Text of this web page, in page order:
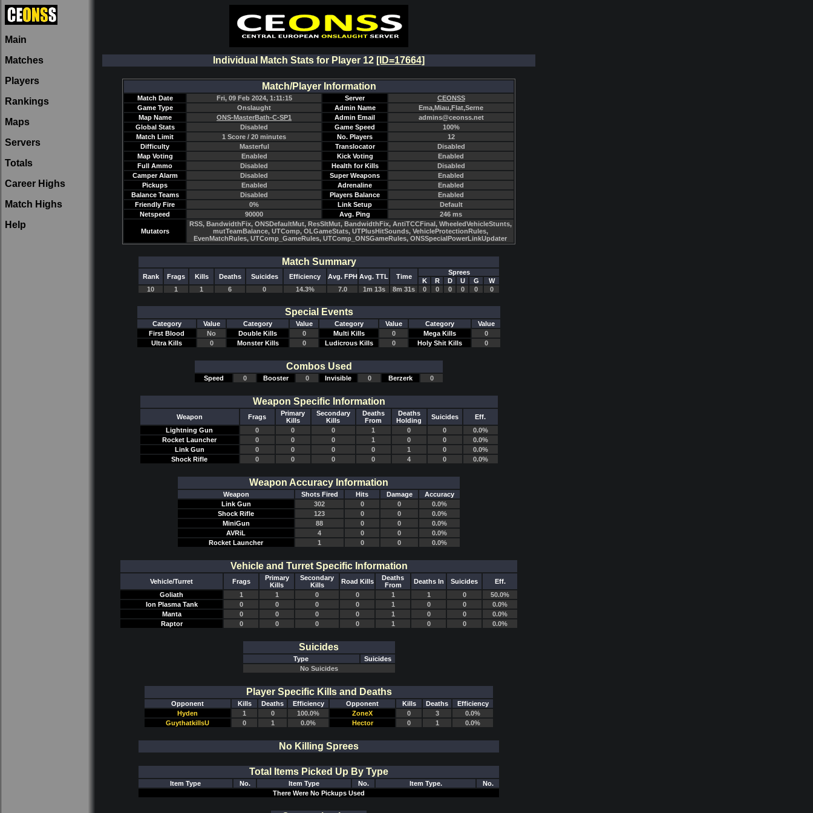
Main
Matches
Players
Rankings
Maps
Servers
Totals
Career Highs
Match Highs
Help
Individual Match Stats for Player 12 [ID=17664]
Match/Player Information
Match Date Fri, 09 Feb 2024, 1:11:15 Server
CEONSS
Game Type
Onslaught Admin Name
Ema,Miau,Flat,Serne
Map Name
ONS-MasterBath-C-SP1 Admin Email
admins@ceonss.net
Global Stats
Disabled Game Speed
100%
Match Limit
1 Score / 20 minutes No. Players
12
Difficulty
Masterful Translocator
Disabled
Map Voting
Enabled Kick Voting
Enabled
Full Ammo
Disabled Health for Kills
Disabled
Camper Alarm
Disabled Super Weapons
Enabled
Pickups
Enabled Adrenaline
Enabled
Balance Teams
Disabled Players Balance
Enabled
Friendly Fire
0% Link Setup
Default
Netspeed
90000 Avg. Ping 246 ms
Mutators
RSS, BandwidthFix, ONSDefaultMut, ResSltMut, BandwidthFix, AntiTCCFinal, WheeledVehicleStunts,
mutTeamBalance, UTComp, OLGameStats, UTPlusHitSounds, VehicleProtectionRules,
EvenMatchRules, UTComp_GameRules, UTComp_ONSGameRules, ONSSpecialPowerLinkUpdater
Match Summary
Rank Frags Kills Deaths Suicides Efficiency Avg. FPH Avg. TTL Time
Sprees
K
R D U G
W
10
1 1 6 0 14.3% 7.0 1m 13s 8m 31s 0 0 0 0 0 0
Special Events
Category Value Category Value Category Value Category
Value
First Blood
No Double Kills 0 Multi Kills 0 Mega Kills
0
Ultra Kills
0 Monster Kills 0 Ludicrous Kills 0 Holy Shit Kills 0
Combos Used
Speed 0 Booster 0 Invisible 0 Berzerk 0
Weapon Specific Information
Weapon Frags
Primary
Kills
Secondary
Kills
Deaths
From
Deaths
Holding
Suicides
Eff.
Lightning Gun
0 0 0 1 0 0
0.0%
Rocket Launcher
0 0 0 1 0 0
0.0%
Link Gun
0 0 0 0 1 0
0.0%
Shock Rifle
0 0 0 0 4 0 0.0%
Weapon Accuracy Information
Weapon Shots Fired Hits Damage
Accuracy
Link Gun
302 0 0
0.0%
Shock Rifle
123 0 0
0.0%
MiniGun
88 0 0
0.0%
AVRiL
4 0 0
0.0%
Rocket Launcher
1 0 0 0.0%
Vehicle and Turret Specific Information
Vehicle/Turret Frags
Primary
Kills
Secondary
Kills
Road Kills
Deaths
From
Deaths In Suicides
Eff.
Goliath
1 1 0 0 1 1 0
50.0%
Ion Plasma Tank
0 0 0 0 1 0 0
0.0%
Manta
0 0 0 0 1 0 0
0.0%
Raptor
0 0 0 0 1 0 0 0.0%
Suicides
Type
Suicides
No Suicides
Player Specific Kills and Deaths
Opponent Kills Deaths Efficiency Opponent Kills Deaths
Efficiency
Hyden
1 0 100.0% ZoneX 0 3
0.0%
GuythatkillsU
0 1 0.0% Hector 0 1 0.0%
No Killing Sprees
Total Items Picked Up By Type
Item Type No. Item Type No. Item Type.
No.
There Were No Pickups Used